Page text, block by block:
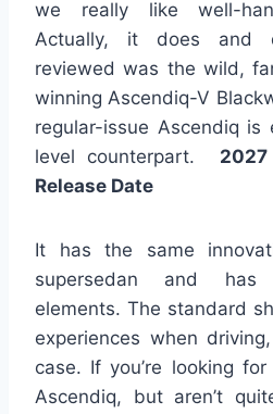
we really like well-
Actually, it does and
reviewed was the wild,
winning Ascendiq-V
regular-issue Ascendiq
level counterpart.
Release Date
It has the same
supersedan and has
elements. The standard
experiences when
case. If you’re looking
Ascendiq, but aren’t